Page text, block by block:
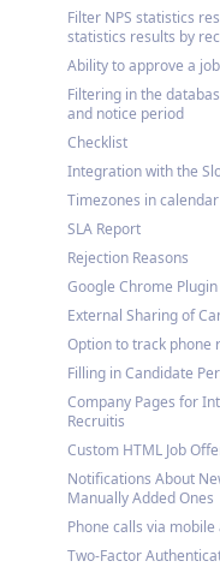
Filter NPS statistics
statistics results by
Ability to approve a
Filtering in the
and notice period
Checklist
Integration with the
Timezones in calendar
SLA Report
Rejection Reasons
Google Chrome Plugin
External Sharing of
Option to track phone
Filling in Candidate
Company Pages for
Recruitis
Custom HTML Job
Notifications About
Manually Added Ones
Phone calls via
Two-Factor